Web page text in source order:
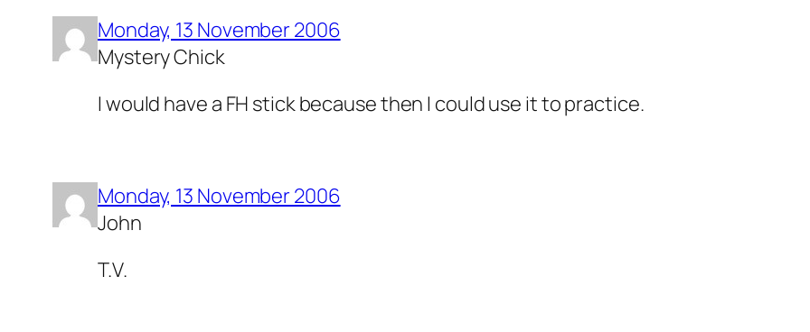
Monday, 13 November 2006
Mystery Chick
I would have a FH stick because then I could use it to practice.
Monday, 13 November 2006
John
T.V.